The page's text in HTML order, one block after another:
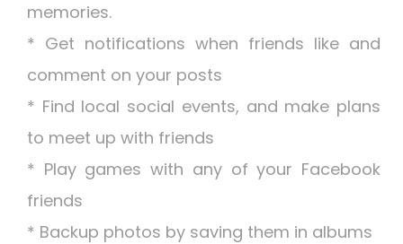
memories.
* Get notifications when friends like and
comment on your posts
* Find local social events, and make plans
to meet up with friends
* Play games with any of your Facebook
friends
* Backup photos by saving them in albums